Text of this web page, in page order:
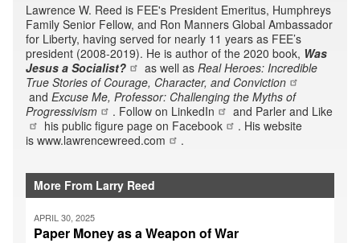
Lawrence W. Reed is FEE's President Emeritus, Humphreys
Family Senior Fellow, and Ron Manners Global Ambassador
for Liberty, having served for nearly 11 years as FEE’s
president (2008-2019). He is author of the 2020 book, Was
Jesus a Socialist?
as well as Real Heroes: Incredible
True Stories of Courage, Character, and Conviction
and Excuse Me, Professor: Challenging the Myths of
Progressivism
. Follow on LinkedIn and Parler and Like
his public figure page on Facebook
. His website
is www.lawrencewreed.com .
More From Larry Reed
APRIL 30, 2025
Paper Money as a Weapon of War